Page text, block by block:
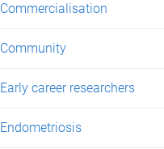
Commercialisation
Community
Early career researchers
Endometriosis